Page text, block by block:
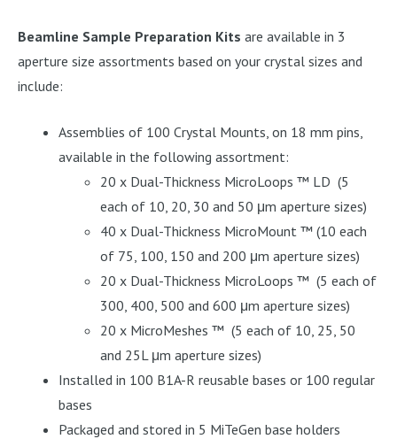
Beamline Sample Preparation Kits are available in 3
aperture size assortments based on your crystal sizes and
include:
Assemblies of 100 Crystal Mounts, on 18 mm pins,
available in the following assortment:
20 x Dual-Thickness MicroLoops ™ LD (5
each of 10, 20, 30 and 50 μm aperture sizes)
40 x Dual-Thickness MicroMount ™ (10 each
of 75, 100, 150 and 200 μm aperture sizes)
20 x Dual-Thickness MicroLoops ™ (5 each of
300, 400, 500 and 600 μm aperture sizes)
20 x MicroMeshes ™ (5 each of 10, 25, 50
and 25L μm aperture sizes)
Installed in 100 B1A-R reusable bases or 100 regular
bases
Packaged and stored in 5 MiTeGen base holders